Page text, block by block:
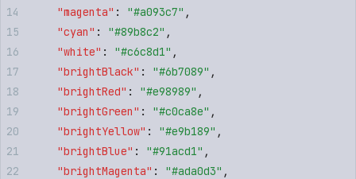
    "
magenta" : "#a093c7" ,
    "
cyan" : "#89b8c2" ,
    "
white" : "#c6c8d1" ,
    "
brightBlack" : "#6b7089" ,
    "
brightRed" : "#e98989" ,
    "
brightGreen" : "#c0ca8e" ,
    "
brightYellow" : "#e9b189" ,
    "
brightBlue" : "#91acd1" ,
    "
brightMagenta" : "#ada0d3" ,